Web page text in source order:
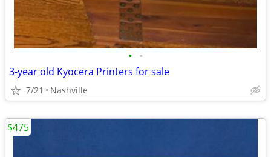
• •
3-year old Kyocera Printers for sale
7/21 Nashville
$475